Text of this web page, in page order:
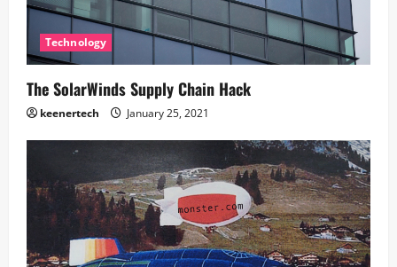
Technology
The SolarWinds Supply Chain Hack
keenertech January 25, 2021